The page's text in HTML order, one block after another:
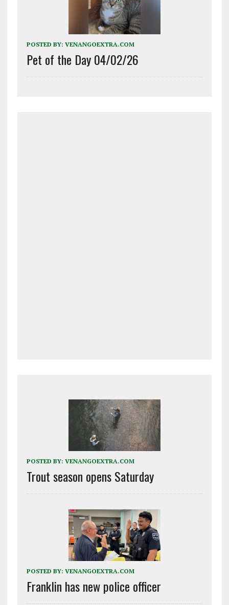
POSTED BY: VENANGOEXTRA.COM
Pet of the Day 04/02/26
POSTED BY: VENANGOEXTRA.COM
Trout season opens Saturday
POSTED BY: VENANGOEXTRA.COM
Franklin has new police officer